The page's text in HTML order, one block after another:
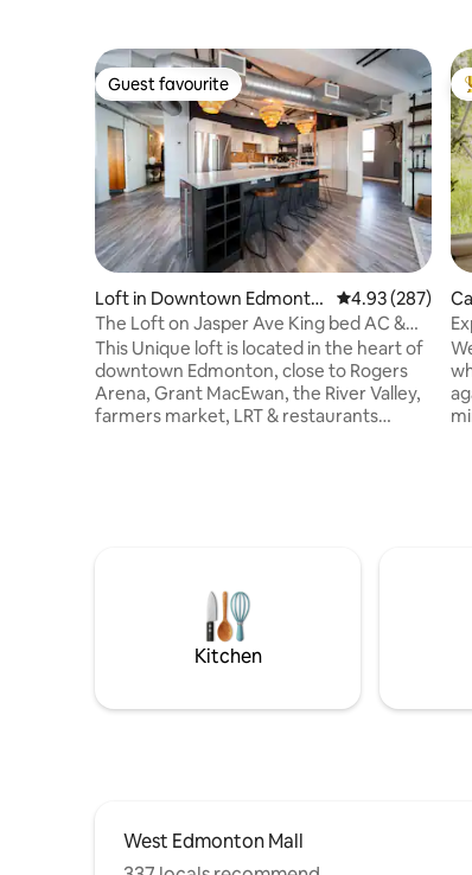
Guest favourite
Guest favourite
Loft in Downtown Edmonto
n
4.93 out of 5
4.93 (287)
The Loft on Jasper Ave King bed AC &
UG Parking
This Unique loft is located in the heart of
downtown Edmonton, close to Rogers
Arena, Grant MacEwan, the River Valley,
farmers market, LRT & restaurants
in-suite laundry, UG parking (small cars &
SUVs), Keurig, Nespresso, Fireplace etc.
Kitchen
West Edmonton Mall